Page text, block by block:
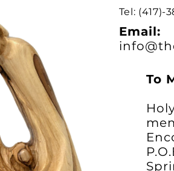
Tel: (417)-
Email:
To